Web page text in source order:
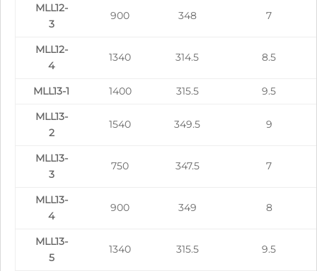
MLL12-
3
900 348 7
MLL12-
4
1340 314.5 8.5
MLL13-1 1400 315.5
9.5
MLL13-
2
1540 349.5 9
MLL13-
3
750 347.5 7
MLL13-
4
900 349 8
MLL13-
5
1340 315.5 9.5